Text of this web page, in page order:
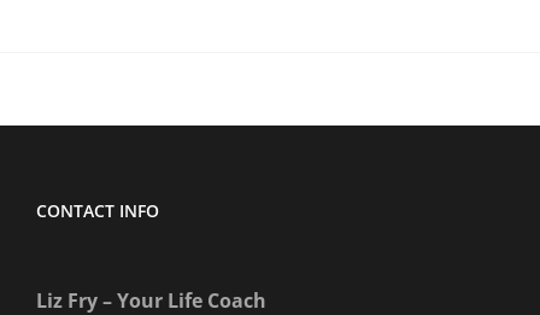
CONTACT INFO
Liz Fry – Your Life Coach